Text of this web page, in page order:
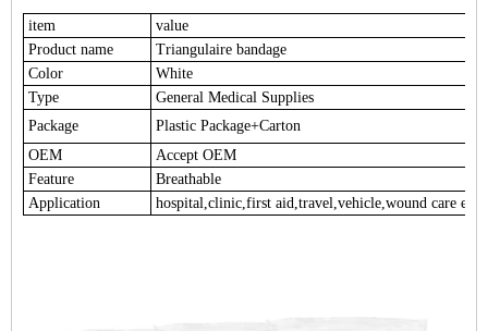
item
value
Product name
Triangulaire bandage
Color
White
Type
General Medical Supplies
Package
Plastic Package+Carton
OEM
Accept OEM
Feature
Breathable
Application
hospital,clinic,first aid,travel,vehicle,wound care etc